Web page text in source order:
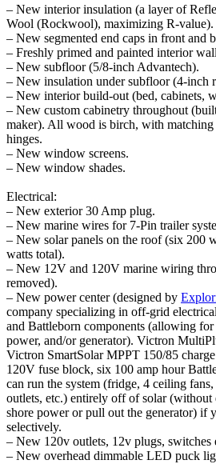
– New interior insulation (a layer of
Wool (Rockwool), maximizing R-value).
– New segmented end caps in front and
– Freshly primed and painted interior
– New subfloor (5/8-inch Advantech).
– New insulation under subfloor (4-inch
– New interior build-out (bed, cabinets,
– New custom cabinetry throughout
maker). All wood is birch, with matching
hinges.
– New window screens.
– New window shades.
Electrical:
– New exterior 30 Amp plug.
– New marine wires for 7-Pin trailer
– New solar panels on the roof (six 200
watts total).
– New 12V and 120V marine wiring
removed).
– New power center (designed by
company specializing in off-grid
and Battleborn components (allowing
power, and/or generator). Victron
Victron SmartSolar MPPT 150/85
120V fuse block, six 100 amp hour
can run the system (fridge, 4 ceiling
outlets, etc.) entirely off of solar
shore power or pull out the generator) if
selectively.
– New 120v outlets, 12v plugs, switches
– New overhead dimmable LED puck